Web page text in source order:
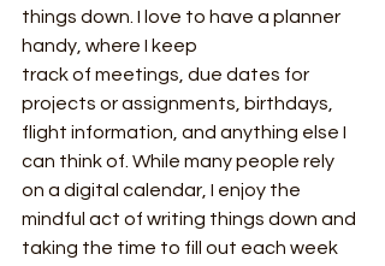
things down. I love to have a planner
handy, where I keep
track of meetings, due dates for
projects or assignments, birthdays,
flight information, and anything else I
can think of. While many people rely
on a digital calendar, I enjoy the
mindful act of writing things down and
taking the time to fill out each week